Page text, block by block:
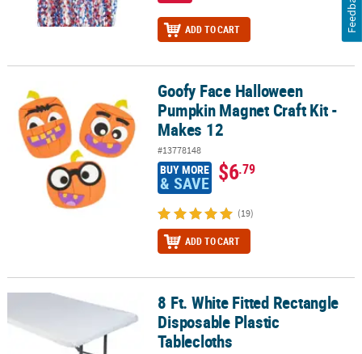
ADD TO CART
Goofy Face Halloween Pumpkin Magnet Craft Kit - Makes 12
Goofy Face Halloween
Pumpkin Magnet Craft Kit -
Makes 12
#13778148
BUY MORE
& SAVE $6.79
(19)
ADD TO CART
8 Ft. White Fitted Rectangle Disposable Plastic Tablecloths
8 Ft. White Fitted Rectangle
Disposable Plastic
Tablecloths
Feedback